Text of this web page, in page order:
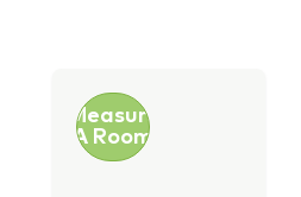
Measure
A Room